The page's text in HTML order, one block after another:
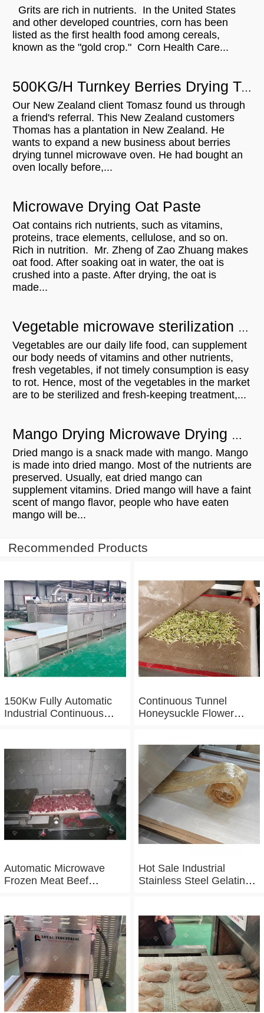
Grits are rich in nutrients. In the United States
and other developed countries, corn has been
listed as the first health food among cereals,
known as the "gold crop." Corn Health Care...
500KG/H Turnkey Berries Drying Tunnel Microwave Oven Will Be Sent To New Zealand
Our New Zealand client Tomasz found us through
a friend's referral. This New Zealand customers
Thomas has a plantation in New Zealand. He
wants to expand a new business about berries
drying tunnel microwave oven. He had bought an
oven locally before,...
Microwave Drying Oat Paste
Oat contains rich nutrients, such as vitamins,
proteins, trace elements, cellulose, and so on.
Rich in nutrition. Mr. Zheng of Zao Zhuang makes
oat food. After soaking oat in water, the oat is
crushed into a paste. After drying, the oat is
made...
Vegetable microwave sterilization equipment - UK customer visit
Vegetables are our daily life food, can supplement
our body needs of vitamins and other nutrients,
fresh vegetables, if not timely consumption is easy
to rot. Hence, most of the vegetables in the market
are to be sterilized and fresh-keeping treatment,...
Mango Drying Microwave Drying Equipment Can Be A Lot Of Roles
Dried mango is a snack made with mango. Mango
is made into dried mango. Most of the nutrients are
preserved. Usually, eat dried mango can
supplement vitamins. Dried mango will have a faint
scent of mango flavor, people who have eaten
mango will be...
Recommended Products
150Kw Fully Automatic
Industrial Continuous
Continuous Tunnel
Honeysuckle Flower
Microwave Baking And
Sterilizing Equipment
Automatic Microwave
Frozen Meat Beef
Hot Sale Industrial
Stainless Steel Gelatin